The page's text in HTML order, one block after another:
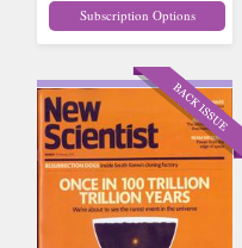
Subscription Options